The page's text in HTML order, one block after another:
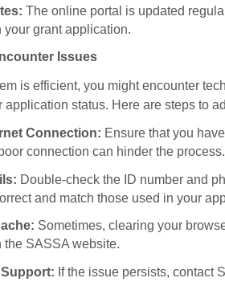
The online portal is updated
your grant application.
Issues
is efficient, you might encounter
status. Here are steps to
Connection: Ensure that you
connection can hinder the process.
Double-check the ID number and
and match those used in your
Sometimes, clearing your
the SASSA website.
If the issue persists, contact